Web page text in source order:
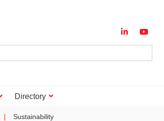
Directory
Sustainability